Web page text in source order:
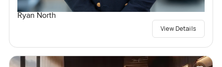
Ryan North
View Details